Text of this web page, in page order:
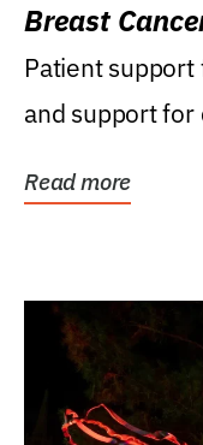
Breast
Patient
and support for
Read more